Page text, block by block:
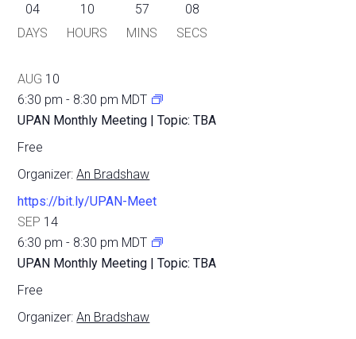
04
DAYS
10
HOURS
57
MINS
08
SECS
AUG 10
6:30 pm - 8:30 pm MDT
UPAN Monthly Meeting | Topic: TBA
Free
Organizer:An Bradshaw
https://bit.ly/UPAN-Meet
SEP 14
6:30 pm - 8:30 pm MDT
UPAN Monthly Meeting | Topic: TBA
Free
Organizer:An Bradshaw